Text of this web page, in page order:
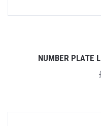
NUMBER PLATE